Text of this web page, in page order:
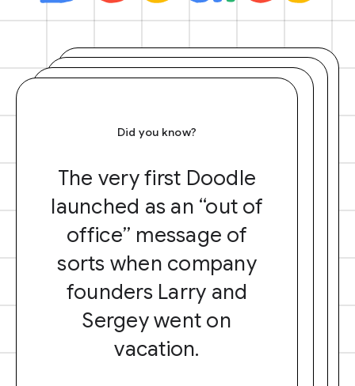
Did you know?
The very first Doodle
launched as an “out of
office” message of
sorts when company
founders Larry and
Sergey went on
vacation.